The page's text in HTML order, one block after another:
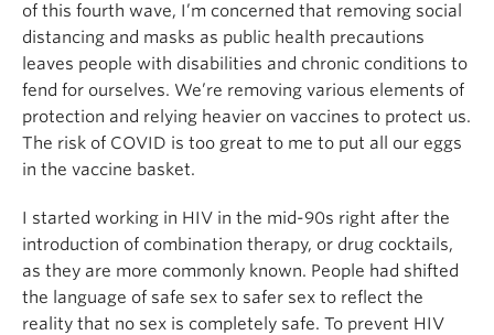
of this fourth wave, I’m concerned that removing social
distancing and masks as public health precautions
leaves people with disabilities and chronic conditions to
fend for ourselves. We’re removing various elements of
protection and relying heavier on vaccines to protect us.
The risk of COVID is too great to me to put all our eggs
in the vaccine basket.
I started working in HIV in the mid-90s right after the
introduction of combination therapy, or drug cocktails,
as they are more commonly known. People had shifted
the language of safe sex to safer sex to reflect the
reality that no sex is completely safe. To prevent HIV